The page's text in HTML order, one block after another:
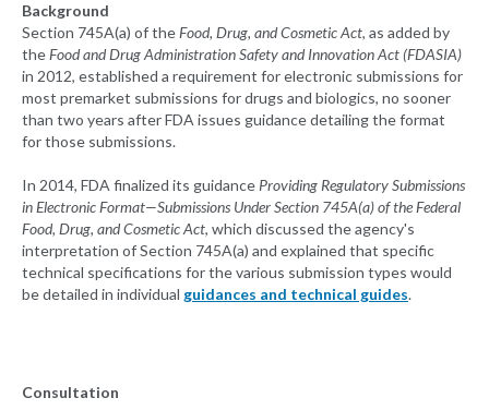
Background
Section 745A(a) of theFood, Drug, and Cosmetic Act, as added by
theFood and Drug Administration Safety and Innovation Act (FDASIA)
in 2012, established a requirement for electronic submissions for
most premarket submissions for drugs and biologics, no sooner
than two years after FDA issues guidance detailing the format
for those submissions.
In 2014, FDA finalized its guidanceProviding Regulatory Submissions
in Electronic Format—Submissions Under Section 745A(a) of the Federal
Food, Drug, and Cosmetic Act, which discussed the agency's
interpretation of Section 745A(a) and explained that specific
technical specifications for the various submission types would
be detailed in individual guidances and technical guides.
Consultation